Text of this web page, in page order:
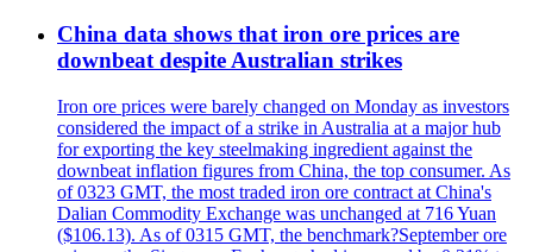
China data shows that iron ore prices are
downbeat despite Australian strikes
Iron ore prices were barely changed on Monday as investors
considered the impact of a strike in Australia at a major hub
for exporting the key steelmaking ingredient against the
downbeat inflation figures from China, the top consumer. As
of 0323 GMT, the most traded iron ore contract at China's
Dalian Commodity Exchange was unchanged at 716 Yuan
($106.13). As of 0315 GMT, the benchmark?September ore